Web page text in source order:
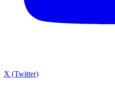
X (Twitter)